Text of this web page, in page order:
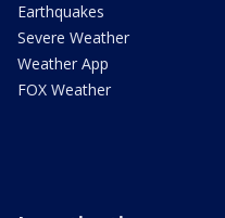
Earthquakes
Severe Weather
Weather App
FOX Weather